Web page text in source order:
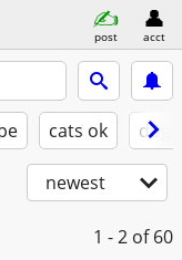
post acct
cats ok
newest
1 - 2 of 60